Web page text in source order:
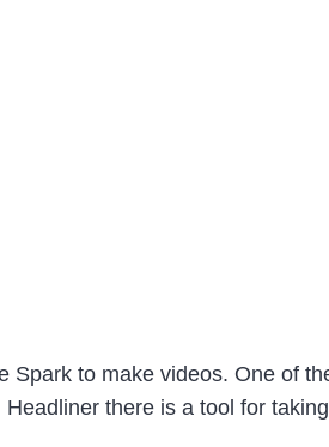
to make videos. One of
there is a tool for